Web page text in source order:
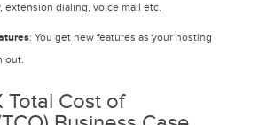
extension dialing, voice mail etc.
: You get new features as your hosting
out.
Total Cost of